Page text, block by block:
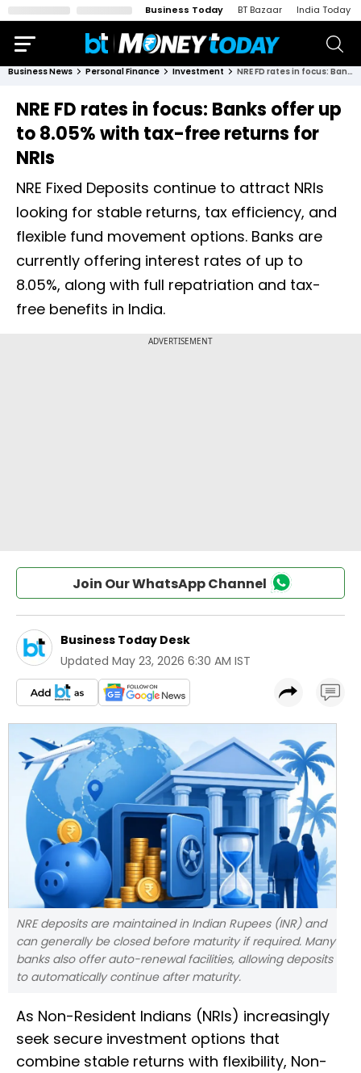
Business Today BT Bazaar India Today
Business News Personal Finance Investment NRE FD rates in focus: Banks offer up to 8.05% with tax-free returns for NRIs
NRE FD rates in focus: Banks offer up
to 8.05% with tax-free returns for
NRIs
NRE Fixed Deposits continue to attract NRIs
looking for stable returns, tax efficiency, and
flexible fund movement options. Banks are
currently offering interest rates of up to
8.05%, along with full repatriation and tax-
free benefits in India.
Join Our WhatsApp Channel
Business Today Desk
Updated May 23, 2026 6:30 AM IST
NRE deposits are maintained in Indian Rupees (INR) and
can generally be closed before maturity if required. Many
banks also offer auto-renewal facilities, allowing deposits
to automatically continue after maturity.
As Non-Resident Indians (NRIs) increasingly
seek secure investment options that
combine stable returns with flexibility, Non-